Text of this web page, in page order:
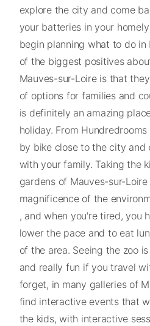
explore the city and come
your batteries in your
begin planning what to do in
of the biggest positives
Mauves-sur-Loire is that
of options for families and
is definitely an amazing
holiday. From
by bike close to the city and
with your family. Taking the
gardens of Mauves-sur-
magnificence of the
, and when you're tired, you
lower the pace and to eat
of the area. Seeing the zoo
and really fun if you travel
forget, in many galleries of
find interactive events that
the kids, with interactive